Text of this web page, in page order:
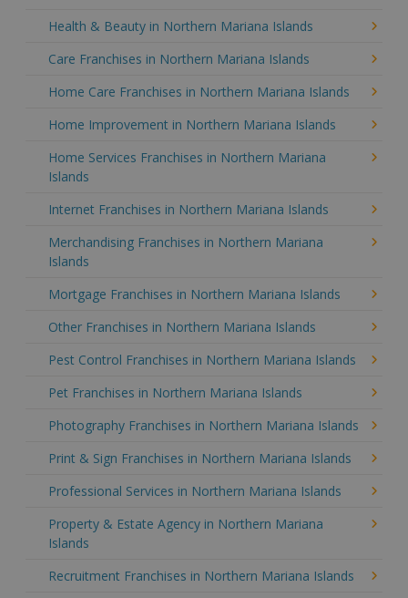
Health & Beauty in Northern Mariana Islands
Care Franchises in Northern Mariana Islands
Home Care Franchises in Northern Mariana Islands
Home Improvement in Northern Mariana Islands
Home Services Franchises in Northern Mariana
Islands
Internet Franchises in Northern Mariana Islands
Merchandising Franchises in Northern Mariana
Islands
Mortgage Franchises in Northern Mariana Islands
Other Franchises in Northern Mariana Islands
Pest Control Franchises in Northern Mariana Islands
Pet Franchises in Northern Mariana Islands
Photography Franchises in Northern Mariana Islands
Print & Sign Franchises in Northern Mariana Islands
Professional Services in Northern Mariana Islands
Property & Estate Agency in Northern Mariana
Islands
Recruitment Franchises in Northern Mariana Islands